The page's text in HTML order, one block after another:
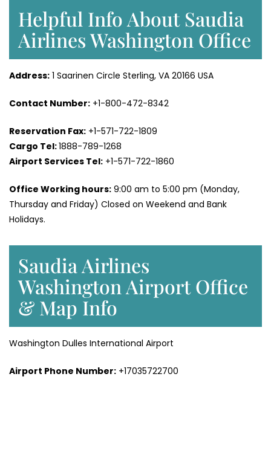
Helpful Info About Saudia
Airlines Washington Office
Address: 1 Saarinen Circle Sterling, VA 20166 USA
Contact Number: +1-800-472-8342
Reservation Fax: +1-571-722-1809
Cargo Tel:1888-789-1268
Airport Services Tel: +1-571-722-1860
Office Working hours: 9:00 am to 5:00 pm (Monday,
Thursday and Friday) Closed on Weekend and Bank
Holidays.
Saudia Airlines
Washington Airport Office
& Map Info
Washington Dulles International Airport
Airport Phone Number: +17035722700